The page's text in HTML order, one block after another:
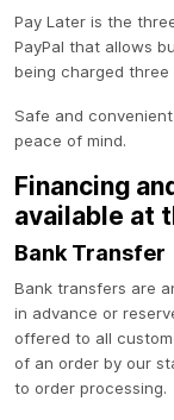
Pay Later is the
PayPal that allows
being charged three
Safe and
peace of mind.
Financing
available at
Bank Transfer
Bank transfers are
in advance or
offered to all
of an order by our
to order processing.